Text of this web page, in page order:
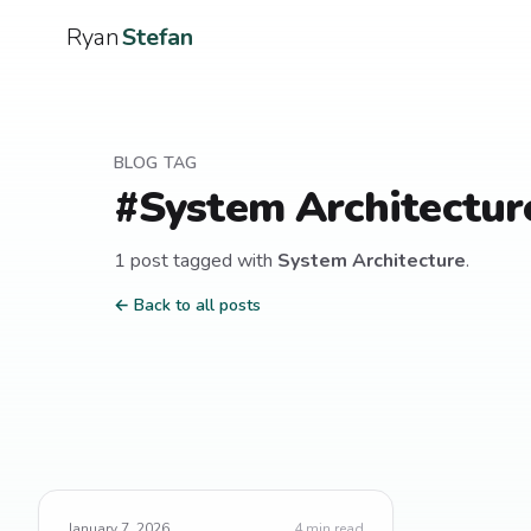
RyanStefan
BLOG TAG
#System
1 posttagged with System Architecture.
← Back to all posts